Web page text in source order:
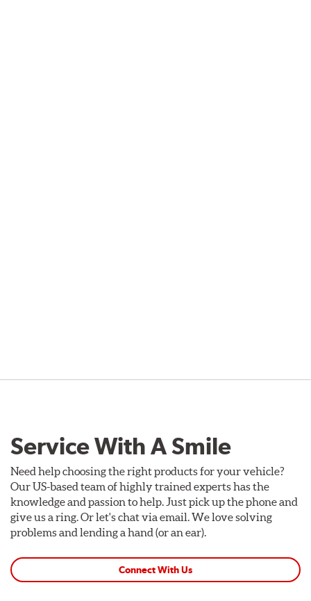
Service With A Smile
Need help choosing the right products for your vehicle?
Our US-based team of highly trained experts has the
knowledge and passion to help. Just pick up the phone and
give us a ring. Or let's chat via email. We love solving
problems and lending a hand (or an ear).
Connect With Us